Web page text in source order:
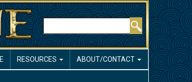
Search
RESOURCES ABOUT/CONTACT